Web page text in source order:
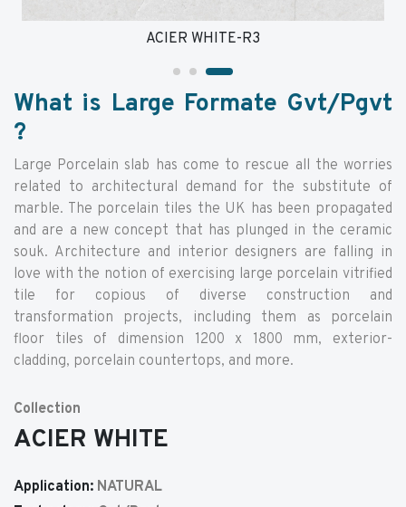
ACIER WHITE-R3
What is Large Formate Gvt/Pgvt
?
Large Porcelain slab has come to rescue all the worries
related to architectural demand for the substitute of
marble. The porcelain tiles the UK has been propagated
and are a new concept that has plunged in the ceramic
souk. Architecture and interior designers are falling in
love with the notion of exercising large porcelain vitrified
tile for copious of diverse construction and
transformation projects, including them as porcelain
floor tiles of dimension 1200 x 1800 mm, exterior-
cladding, porcelain countertops, and more.
Collection
ACIER WHITE
Application: NATURAL